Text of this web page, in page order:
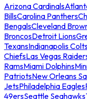
Arizona Cardinals
BillsCarolina Panthers
BengalsCleveland
BroncosDetroit Lions
TexansIndianapolis
ChiefsLas Vegas
RamsMiami Dolphins
PatriotsNew Orleans
JetsPhiladelphia Eagles
49ersSeattle Seahawks